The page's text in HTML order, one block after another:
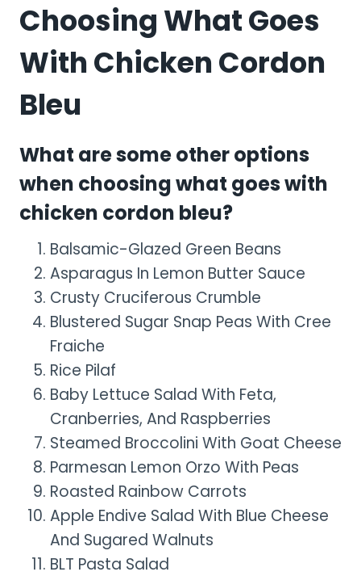
Choosing What Goes
With Chicken Cordon
Bleu
What are some other options
when choosing what goes with
chicken cordon bleu?
Balsamic-Glazed Green Beans
Asparagus In Lemon Butter Sauce
Crusty Cruciferous Crumble
Blustered Sugar Snap Peas With Cree
Fraiche
Rice Pilaf
Baby Lettuce Salad With Feta,
Cranberries, And Raspberries
Steamed Broccolini With Goat Cheese
Parmesan Lemon Orzo With Peas
Roasted Rainbow Carrots
Apple Endive Salad With Blue Cheese
And Sugared Walnuts
BLT Pasta Salad